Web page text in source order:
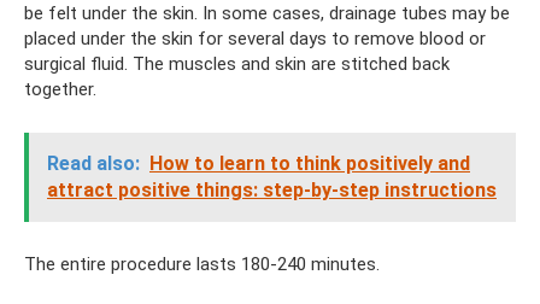
be felt under the skin. In some cases, drainage tubes may be
placed under the skin for several days to remove blood or
surgical fluid. The muscles and skin are stitched back
together.
Read also: How to learn to think positively and
attract positive things: step-by-step instructions
The entire procedure lasts 180-240 minutes.